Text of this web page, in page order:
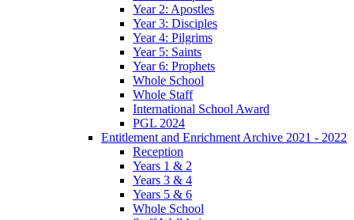
Year 2: Apostles
Year 3: Disciples
Year 4: Pilgrims
Year 5: Saints
Year 6: Prophets
Whole School
Whole Staff
International School Award
PGL 2024
Entitlement and Enrichment Archive 2021 - 2022
Reception
Years 1 & 2
Years 3 & 4
Years 5 & 6
Whole School